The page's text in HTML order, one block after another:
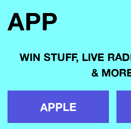
APP
WIN STUFF, LIVE
&
APPLE